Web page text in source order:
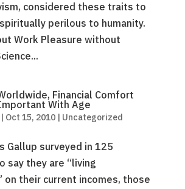
considered these traits to
perilous to humanity.
Work Pleasure without
Financial Comfort
With Age
| Oct 15, 2010| Uncategorized
Gallup surveyed in 125
say they are “living
on their current incomes, those